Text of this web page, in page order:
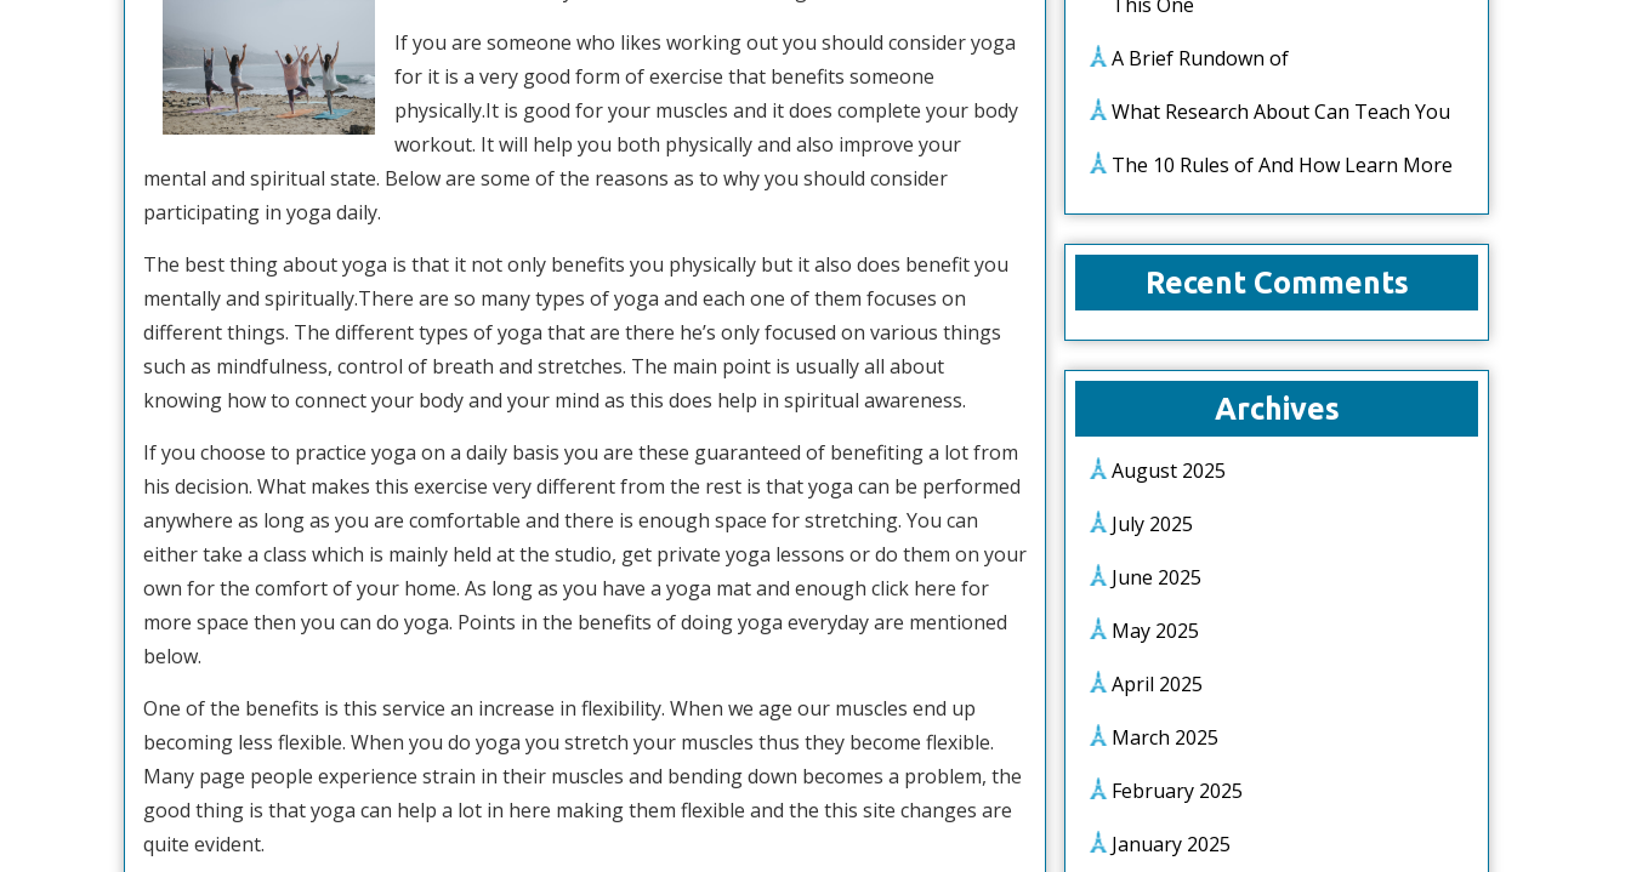
If you are someone who likes working out you should consider yoga
for it is a very good form of exercise that benefits someone
physically.It is good for your muscles and it does complete your body
workout. It will help you both physically and also improve your
mental and spiritual state. Below are some of the reasons as to why you should consider
participating in yoga daily.
The best thing about yoga is that it not only benefits you physically but it also does benefit you
mentally and spiritually.There are so many types of yoga and each one of them focuses on
different things. The different types of yoga that are there he’s only focused on various things
such as mindfulness, control of breath and stretches. The main point is usually all about
knowing how to connect your body and your mind as this does help in spiritual awareness.
If you choose to practice yoga on a daily basis you are these guaranteed of benefiting a lot from
his decision. What makes this exercise very different from the rest is that yoga can be performed
anywhere as long as you are comfortable and there is enough space for stretching. You can
either take a class which is mainly held at the studio, get private yoga lessons or do them on your
own for the comfort of your home. As long as you have a yoga mat and enough click here for
more space then you can do yoga. Points in the benefits of doing yoga everyday are mentioned
below.
One of the benefits is this service an increase in flexibility. When we age our muscles end up
becoming less flexible. When you do yoga you stretch your muscles thus they become flexible.
Many page people experience strain in their muscles and bending down becomes a problem, the
good thing is that yoga can help a lot in here making them flexible and the this site changes are
quite evident.
A Brief Rundown of
What Research About Can Teach You
The 10 Rules of And How Learn More
Recent Comments
Archives
August 2025
July 2025
June 2025
May 2025
April 2025
March 2025
February 2025
January 2025